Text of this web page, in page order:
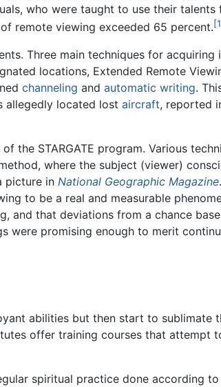
who were taught to use their talents
remote viewing exceeded 65 percent.
Three main techniques for acquiring
locations, Extended Remote
channeling and automatic writing.
allegedly located lost aircraft, reported
the STARGATE program. Various
where the subject (viewer)
picture in National Geographic Magazine
to be a real and measurable
and that deviations from a chance
were promising enough to merit
abilities but then start to sublimate
offer training courses that attempt
spiritual practice done according to